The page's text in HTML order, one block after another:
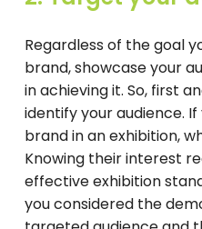
Regardless of the goal
brand, showcase your
in achieving it. So, first
identify your audience.
brand in an exhibition,
Knowing their interest
effective exhibition
you considered the